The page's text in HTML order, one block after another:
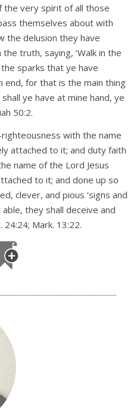
the very spirit of all those
themselves about with
the delusion they have
truth, saying, ‘Walk in the
sparks that ye have
end, for that is the main thing
ye have at mine hand, ye
50:2.
with the name
attached to it; and duty faith
name of the Lord Jesus
to it; and done up so
clever, and pious ‘signs and
they shall deceive and
Mark. 13:22.